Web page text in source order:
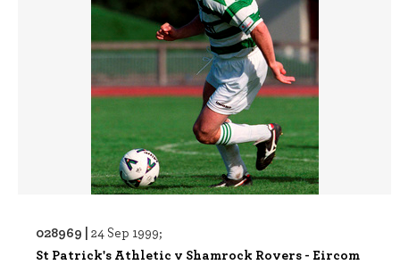
028969 | 24 Sep 1999;
St Patrick's Athletic v Shamrock Rovers - Eircom